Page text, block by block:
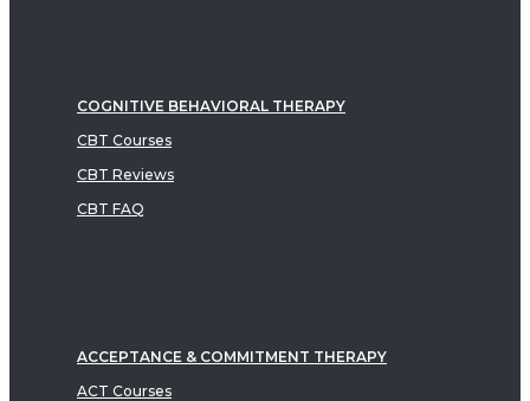
COGNITIVE BEHAVIORAL THERAPY
CBT Courses
CBT Reviews
CBT FAQ
ACCEPTANCE & COMMITMENT THERAPY
ACT Courses